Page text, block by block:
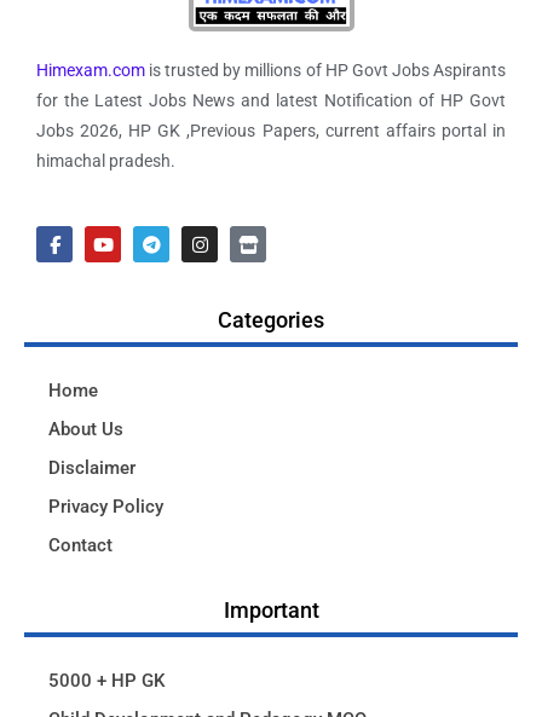
Himexam.com is trusted by millions of HP Govt Jobs Aspirants
for the Latest Jobs News and latest Notification of HP Govt
Jobs 2026, HP GK ,Previous Papers, current affairs portal in
himachal pradesh.
Categories
Home
About Us
Disclaimer
Privacy Policy
Contact
Important
5000 + HP GK